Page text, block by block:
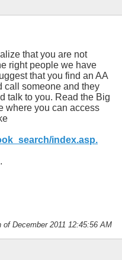
that you are not
right people we have
that you find an AA
call someone and they
talk to you. Read the Big
where you can access
index.asp.
December 2011 12:45:56 AM